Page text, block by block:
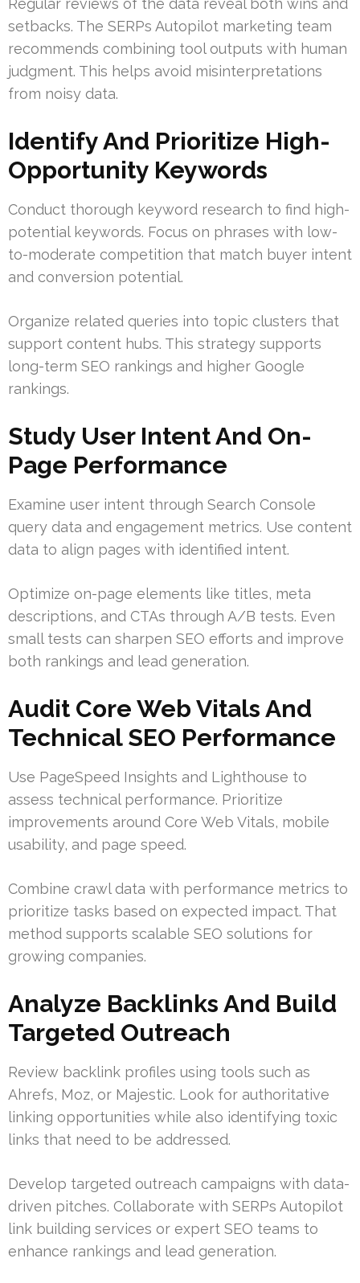
setbacks. The SERPs Autopilot marketing team
recommends combining tool outputs with human
judgment. This helps avoid misinterpretations
from noisy data.
Identify And Prioritize High-
Opportunity Keywords
Conduct thorough keyword research to find high-
potential keywords. Focus on phrases with low-
to-moderate competition that match buyer intent
and conversion potential.
Organize related queries into topic clusters that
support content hubs. This strategy supports
long-term SEO rankings and higher Google
rankings.
Study User Intent And On-
Page Performance
Examine user intent through Search Console
query data and engagement metrics. Use content
data to align pages with identified intent.
Optimize on-page elements like titles, meta
descriptions, and CTAs through A/B tests. Even
small tests can sharpen SEO efforts and improve
both rankings and lead generation.
Audit Core Web Vitals And
Technical SEO Performance
Use PageSpeed Insights and Lighthouse to
assess technical performance. Prioritize
improvements around Core Web Vitals, mobile
usability, and page speed.
Combine crawl data with performance metrics to
prioritize tasks based on expected impact. That
method supports scalable SEO solutions for
growing companies.
Analyze Backlinks And Build
Targeted Outreach
Review backlink profiles using tools such as
Ahrefs, Moz, or Majestic. Look for authoritative
linking opportunities while also identifying toxic
links that need to be addressed.
Develop targeted outreach campaigns with data-
driven pitches. Collaborate with SERPs Autopilot
link building services or expert SEO teams to
enhance rankings and lead generation.